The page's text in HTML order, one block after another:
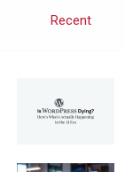
Recent